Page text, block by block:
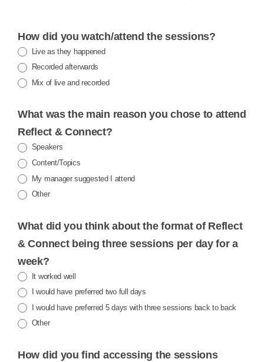
R&C
FEEDBACK
How did you watch/attend the sessions?
Live as they happened
Recorded afterwards
Mix of live and recorded
What was the main reason you chose to attend
Reflect & Connect?
Speakers
Content/Topics
My manager suggested I attend
Other
What did you think about the format of Reflect
& Connect being three sessions per day for a
week?
It worked well
I would have preferred two full days
I would have preferred 5 days with three sessions back to back
Other
How did you find accessing the sessions